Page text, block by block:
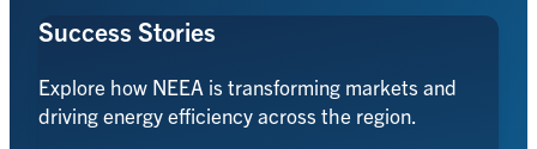
Success Stories
Explore how NEEA is transforming markets and
driving energy efficiency across the region.